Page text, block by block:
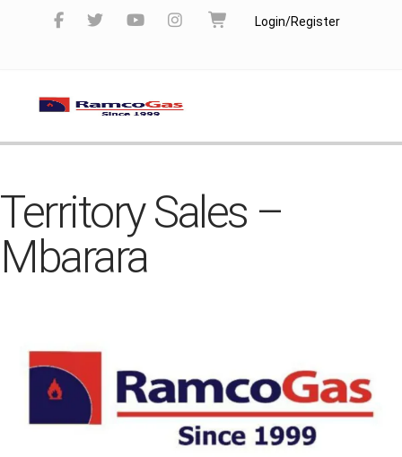
Login/Register
Territory Sales –
Mbarara